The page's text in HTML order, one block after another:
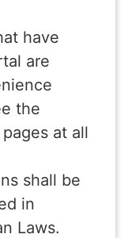
have
are
the
at all
shall be
in
Laws.